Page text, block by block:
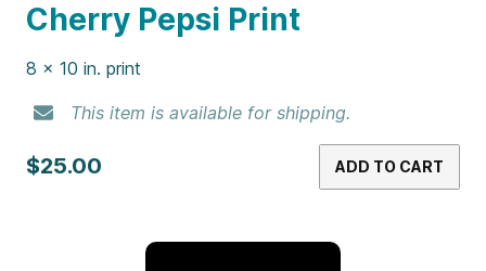
Cherry Pepsi Print
8 x 10 in. print
This item is available for shipping.
$25.00 ADD TO CART